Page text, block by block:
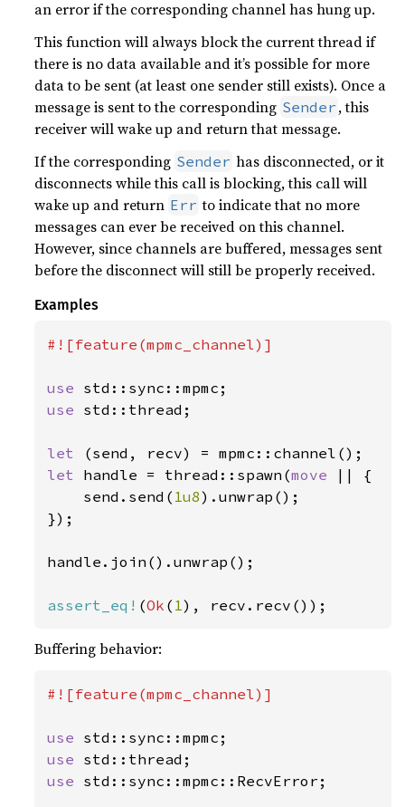
an error if the corresponding channel has hung up.
This function will always block the current thread if
there is no data available and it’s possible for more
data to be sent (at least one sender still exists). Once a
message is sent to the corresponding Sender , this
receiver will wake up and return that message.
If the corresponding Sender has disconnected, or it
disconnects while this call is blocking, this call will
wake up and return Err to indicate that no more
messages can ever be received on this channel.
However, since channels are buffered, messages sent
before the disconnect will still be properly received.
Examples
#![feature(mpmc_channel)]
use
use std::thread;
let
let handle = thread::spawn(move
|| {
    send.send(
1u8).unwrap();
});
handle.join().unwrap();
assert_eq! (Ok ( 1), recv.recv());
Buffering behavior:
#![feature(mpmc_channel)]
use
use
use std::sync::mpmc::RecvError;